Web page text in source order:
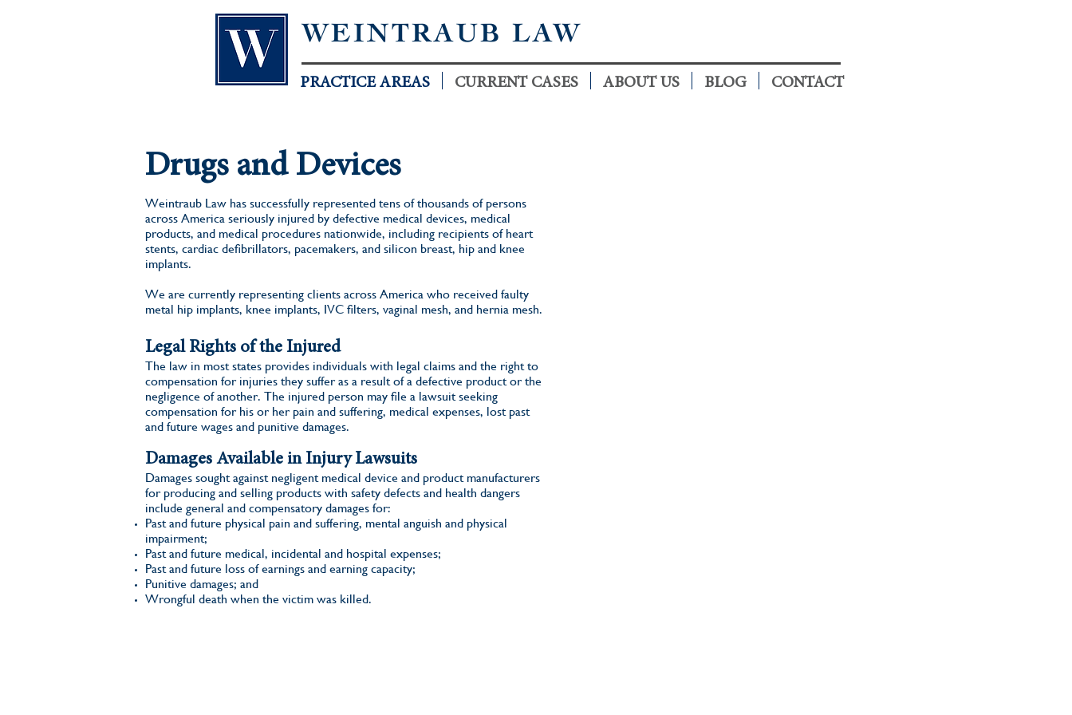
WEINTRAUB LAW
PRACTICE AREAS CURRENT CASES ABOUT US BLOG CONTACT
Weintraub Law has successfully represented tens of thousands of persons
across America seriously injured by defective medical devices, medical
products, and medical procedures nationwide, including recipients of heart
stents, cardiac defibrillators, pacemakers, and silicon breast, hip and knee
implants.
We are currently representing clients across America who received faulty
metal hip implants, knee implants, IVC filters, vaginal mesh, and hernia mesh.
Legal Rights of the Injured
The law in most states provides individuals with legal claims and the right to
compensation for injuries they suffer as a result of a defective product or the
negligence of another. The injured person may file a lawsuit seeking
compensation for his or her pain and suffering, medical expenses, lost past
and future wages and punitive damages.
Damages Available in Injury Lawsuits
Damages sought against negligent medical device and product manufacturers
for producing and selling products with safety defects and health dangers
include general and compensatory damages for:
Past and future physical pain and suffering, mental anguish and physical
impairment;
Past and future medical, incidental and hospital expenses;
Past and future loss of earnings and earning capacity;
Punitive damages; and
Wrongful death when the victim was killed.
Drugs and Devices